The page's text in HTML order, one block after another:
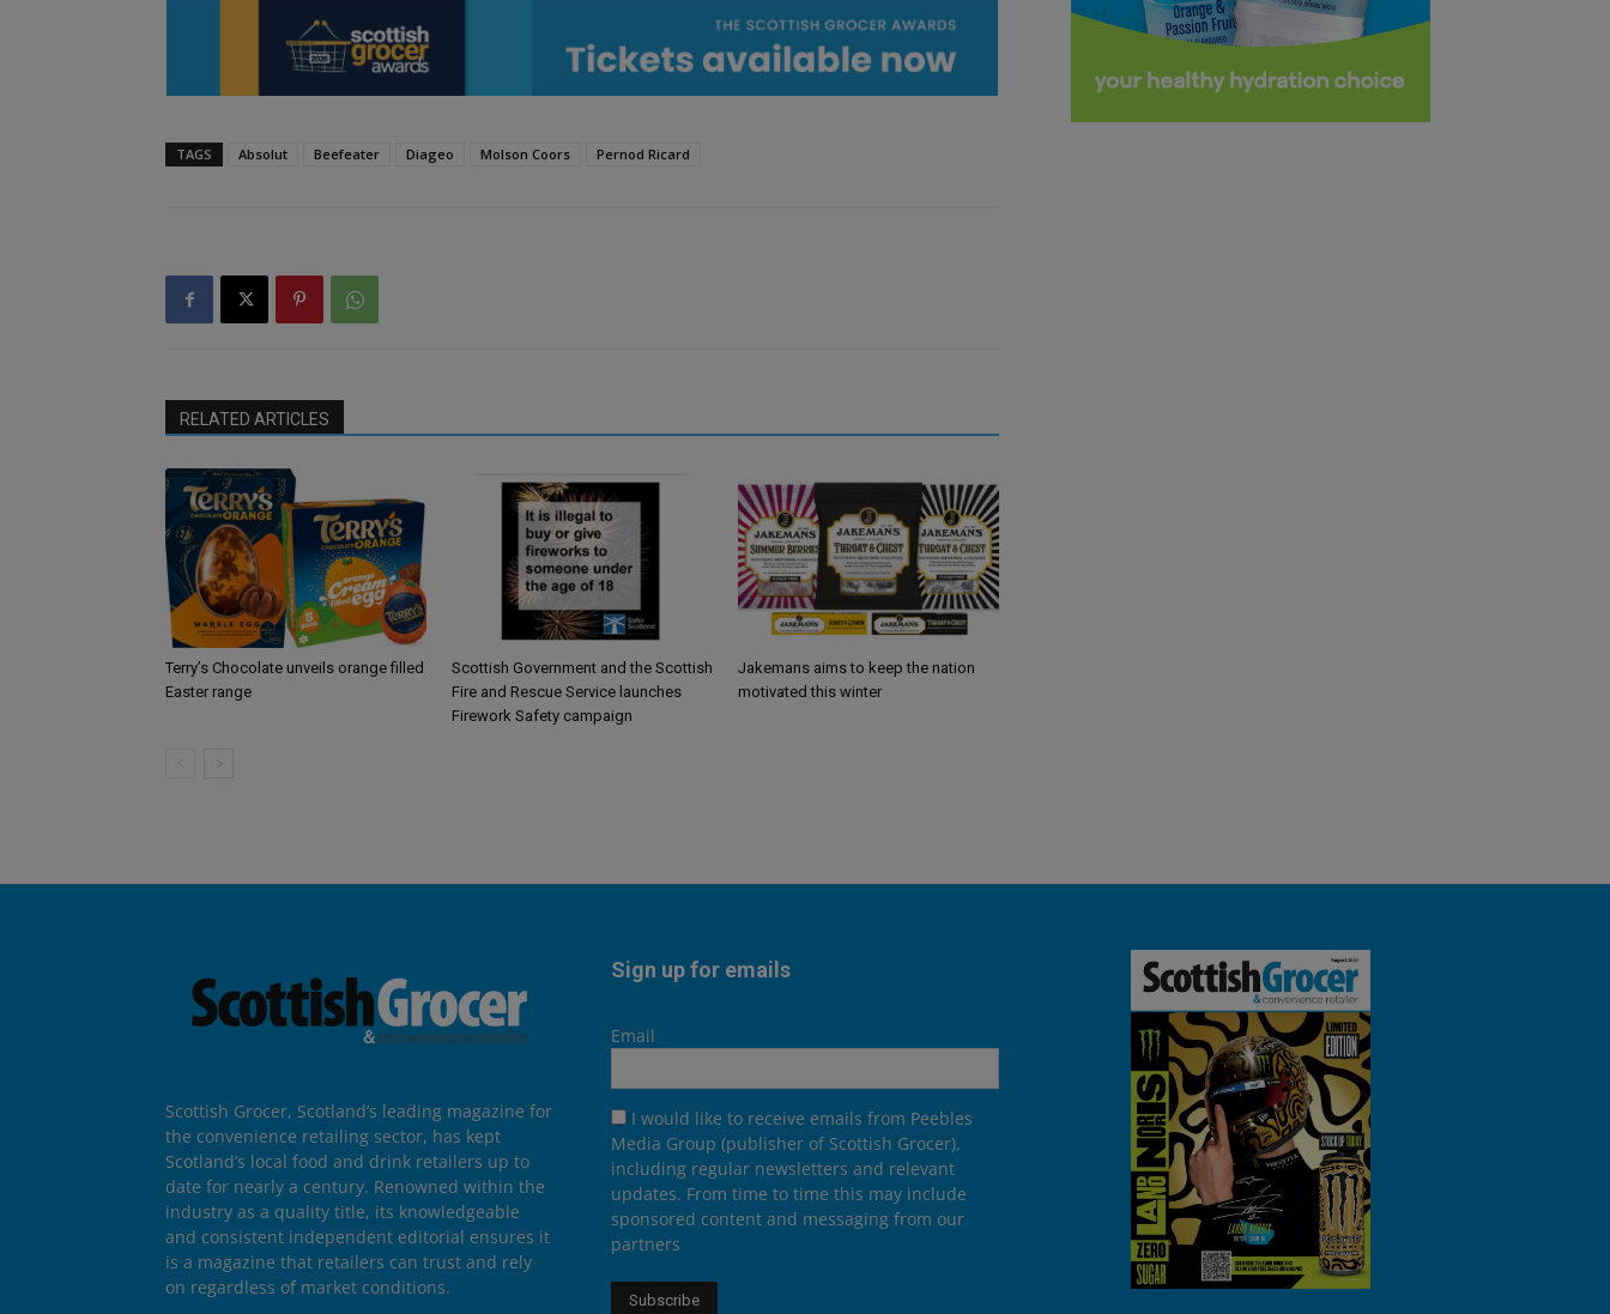
TAGS Absolut Beefeater Diageo Molson Coors Pernod Ricard
RELATED ARTICLES
Terry’s Chocolate unveils orange filled
Easter range
Scottish Government and the Scottish
Fire and Rescue Service launches
Firework Safety campaign
Jakemans aims to keep the nation
motivated this winter
Scottish Grocer, Scotland’s leading magazine for
the convenience retailing sector, has kept
Scotland’s local food and drink retailers up to
date for nearly a century. Renowned within the
industry as a quality title, its knowledgeable
and consistent independent editorial ensures it
is a magazine that retailers can trust and rely
on regardless of market conditions.
Sign up for emails
Email
I would like to receive emails from Peebles
Media Group (publisher of Scottish Grocer),
including regular newsletters and relevant
updates. From time to time this may include
sponsored content and messaging from our
partners